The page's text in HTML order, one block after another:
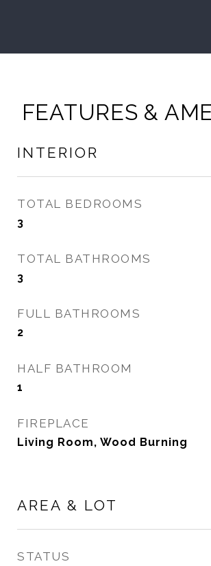
FEATURES &
INTERIOR
TOTAL BEDROOMS
3
TOTAL BATHROOMS
3
FULL BATHROOMS
2
HALF BATHROOM
1
FIREPLACE
Living Room, Wood Burning
AREA & LOT
STATUS